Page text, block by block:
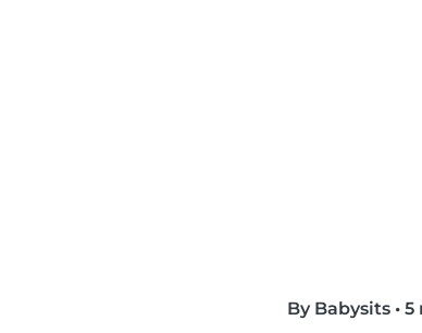
By Babysits • 5